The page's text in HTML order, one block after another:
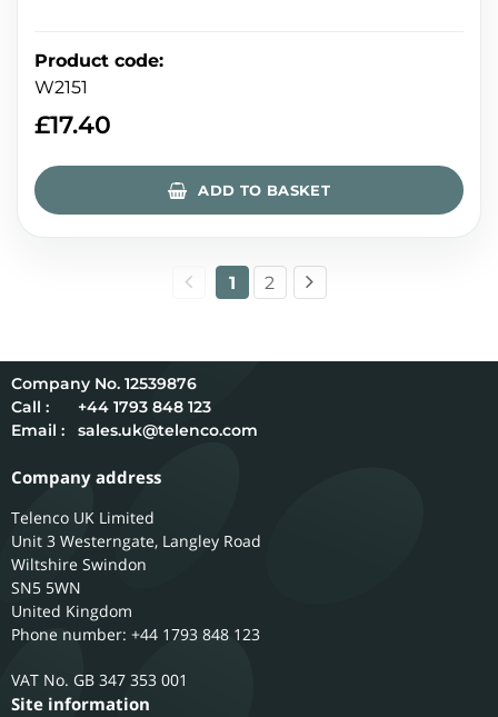
Product code:
W2151
£17.40
ADD TO BASKET
1 2
12539876
Call :
+44 1793 848 123
Email :
sales.uk@telenco.com
Company address
Telenco UK Limited
Unit 3 Westerngate, Langley Road
Wiltshire Swindon
SN5 5WN
United Kingdom
Phone number: +44 1793 848 123
GB 347 353 001
Site information